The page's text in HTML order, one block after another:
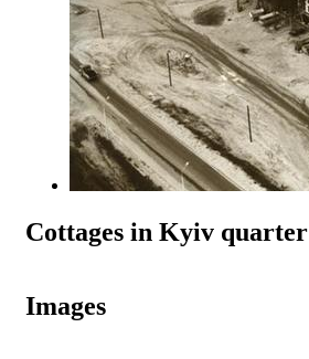
Cottages in Kyiv quarter
Images